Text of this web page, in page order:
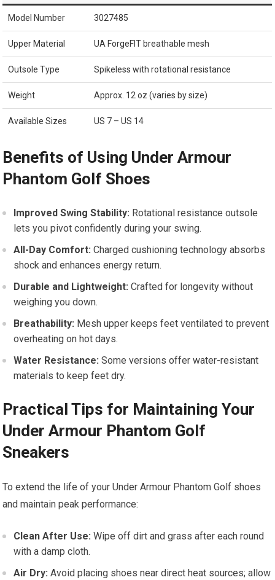
Model​ Number 3027485
Upper Material UA ForgeFIT breathable mesh
Outsole Type Spikeless with rotational resistance
Weight Approx. ‍12 oz (varies by size)
Available ⁤Sizes US 7 – US 14
Benefits of Using Under Armour
Phantom​ Golf‍ Shoes
Improved Swing Stability: Rotational resistance outsole
lets‌ you pivot confidently during your swing.
All-Day Comfort: Charged cushioning technology absorbs
shock​ and enhances energy return.
Durable and Lightweight: Crafted for longevity without
weighing⁤ you down.
Breathability: Mesh upper keeps feet ventilated to prevent
‌overheating on hot ⁢days.
Water Resistance: Some versions offer water-resistant
⁣materials to⁢ keep feet dry.
Practical Tips for Maintaining Your
Under ​Armour Phantom Golf
Sneakers
To extend the life of your Under Armour Phantom Golf shoes
and ​maintain peak performance:
Clean After Use: Wipe off dirt and grass after each round
with ​a damp⁢ cloth.
Air Dry: Avoid ⁢placing shoes near direct ⁣heat sources; allow